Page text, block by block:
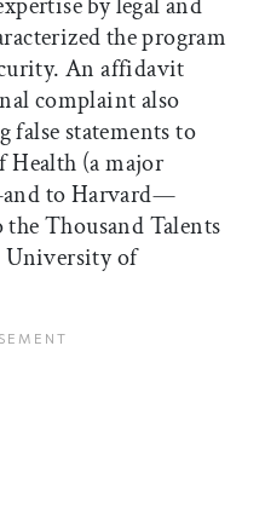
the program
An affidavit
complaint also
false statements to
Health (a major
to Harvard—
Thousand Talents
University of